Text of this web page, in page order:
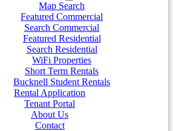
Map Search
Featured Commercial
Search Commercial
Featured Residential
Search Residential
WiFi Properties
Short Term Rentals
Bucknell Student Rentals
Rental Application
Tenant Portal
About Us
Contact